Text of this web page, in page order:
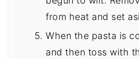
from heat and set
When the pasta is
and then toss with